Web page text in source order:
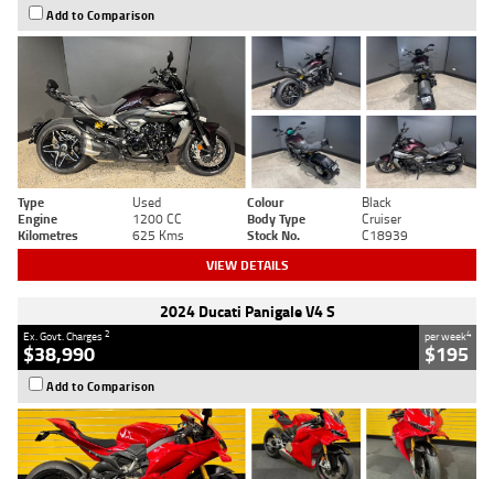
Add to Comparison
Type Used Colour
Black
Engine
1200 CC Body Type
Cruiser
Kilometres
625 Kms Stock No. C18939
VIEW DETAILS
2024 Ducati Panigale V4 S
Ex. Govt. Charges2
$38,990
per week4
$195
Add to Comparison